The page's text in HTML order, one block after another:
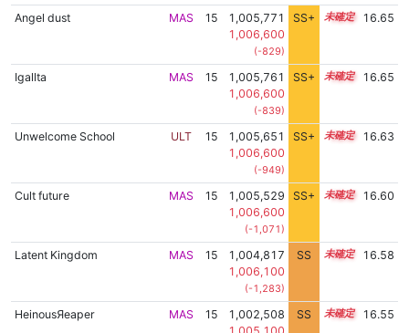
Angel dust MAS 15
1,005,771
1,006,600
(-829)
SS+ 15.0 16.65
Igallta MAS 15
1,005,761
1,006,600
(-839)
SS+ 15.0 16.65
Unwelcome School ULT 15
1,005,651
1,006,600
(-949)
SS+ 15.0 16.63
Cult future MAS 15
1,005,529
1,006,600
(-1,071)
SS+ 15.0 16.60
Latent Kingdom MAS 15
1,004,817
1,006,100
(-1,283)
SS 15.1 16.58
HeinousЯeaper MAS 15
1,002,508
SS 15.3 16.55